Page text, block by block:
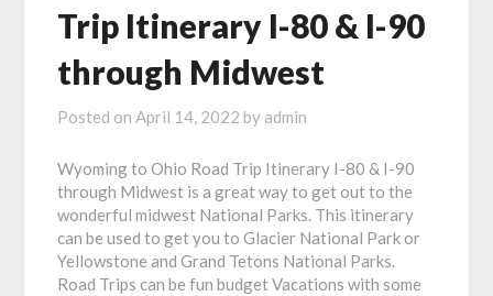
Trip Itinerary I-80 & I-90
through Midwest
Posted onApril 14, 2022 by admin
Wyoming to Ohio Road Trip Itinerary I-80 & I-90
through Midwest is a great way to get out to the
wonderful midwest National Parks. This itinerary
can be used to get you to Glacier National Park or
Yellowstone and Grand Tetons National Parks.
Road Trips can be fun budget Vacations with some